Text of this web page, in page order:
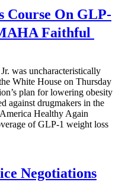
Course On GLP-
Faithful
was uncharacteristically
White House on Thursday
plan for lowering obesity
against drugmakers in the
Healthy Again
of GLP-1 weight loss
Negotiations